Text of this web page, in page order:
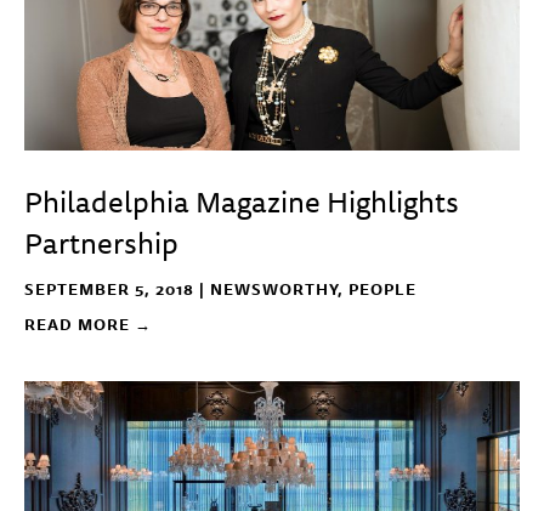
Philadelphia Magazine Highlights
Partnership
SEPTEMBER 5, 2018 | NEWSWORTHY, PEOPLE
READ MORE →